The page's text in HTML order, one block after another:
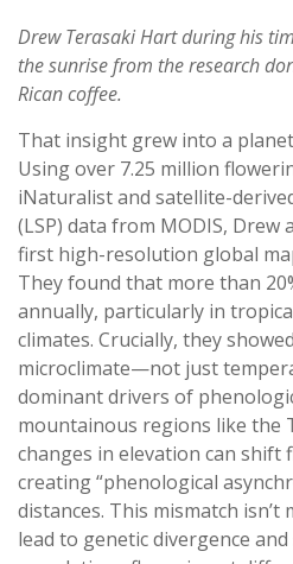
Drew Terasaki Hart during his
the sunrise from the research
Rican coffee.
That insight grew into a
Using over 7.25 million
iNaturalist and satellite-
(LSP) data from MODIS, Drew
first high-resolution global
They found that more than
annually, particularly in
climates. Crucially, they
microclimate—not just
dominant drivers of
mountainous regions like the
changes in elevation can shift
creating “phenological
distances. This mismatch isn’t
lead to genetic divergence